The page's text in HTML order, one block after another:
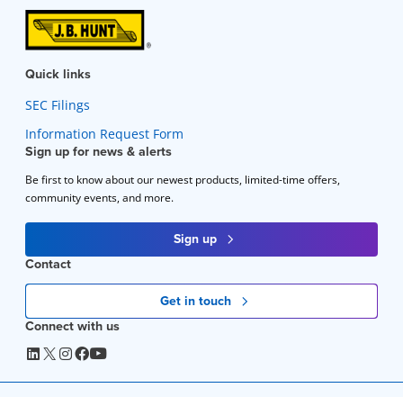
Quick links
SEC Filings
Information Request Form
Sign up for news & alerts
Be first to know about our newest products, limited-time offers,
community events, and more.
Sign up
Contact
Get in touch
Connect with us